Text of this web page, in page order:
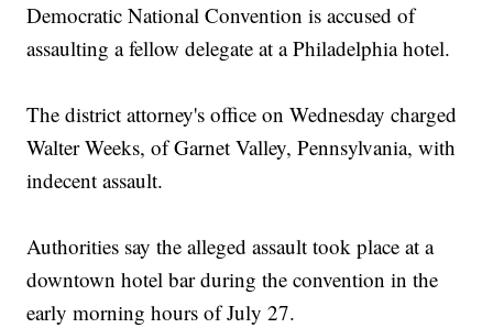
Democratic National Convention is accused of
assaulting a fellow delegate at a Philadelphia hotel.
The district attorney's office on Wednesday charged
Walter Weeks, of Garnet Valley, Pennsylvania, with
indecent assault.
Authorities say the alleged assault took place at a
downtown hotel bar during the convention in the
early morning hours of July 27.